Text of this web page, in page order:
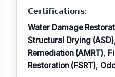
𝗖𝗲𝗿𝘁𝗶𝗳𝗶𝗰𝗮𝘁𝗶𝗼𝗻𝘀:
Water Damage
Structural Drying (ASD)
Remediation (AMRT),
Restoration (FSRT),